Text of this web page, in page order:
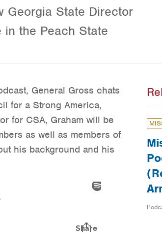
Georgia State Director
the Peach State
General Gross chats
for a Strong America,
for CSA, Graham will be
as well as members of
his background and his